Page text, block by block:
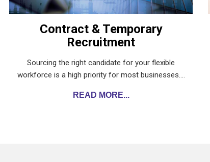
Contract & Temporary
Recruitment
Sourcing the right candidate for your flexible
workforce is a high priority for most businesses.…
READ MORE...